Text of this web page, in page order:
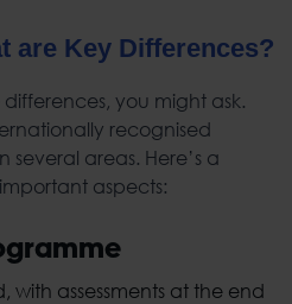
are Key Differences?
differences, you might ask.
recognised
areas. Here’s a
aspects:
with assessments at the end